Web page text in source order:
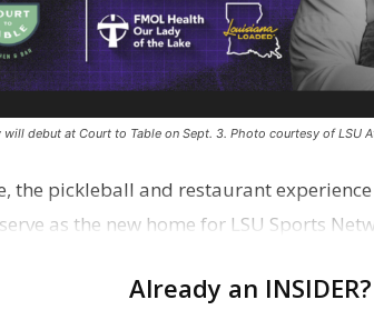
will debut at Court to Table on Sept. 3. Photo courtesy of LSU
the pickleball and restaurant
as the new home for LSU Sports
Already an INSIDER?